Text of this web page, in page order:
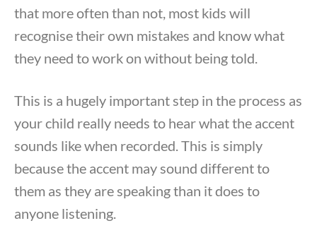
that more often than not, most kids will
recognise their own mistakes and know what
they need to work on without being told.
This is a hugely important step in the process as
your child really needs to hear what the accent
sounds like when recorded. This is simply
because the accent may sound different to
them as they are speaking than it does to
anyone listening.